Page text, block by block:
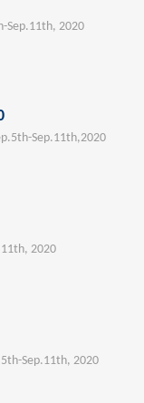
Sep.11th, 2020
Sep.11th,2020
2020
Sep.11th, 2020